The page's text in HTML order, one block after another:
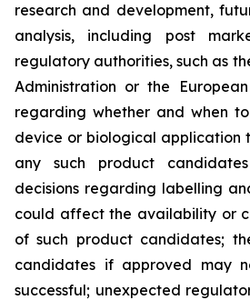
research and development,
analysis, including post
regulatory authorities, such as
Administration or the
regarding whether and when
device or biological application
any such product
decisions regarding labelling
could affect the availability or
of such product candidates;
candidates if approved may
successful; unexpected